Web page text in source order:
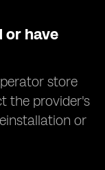
or have
store
the provider's
or